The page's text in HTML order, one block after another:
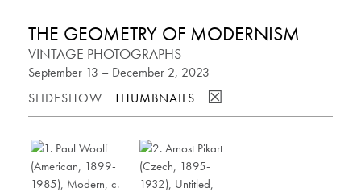
THE GEOMETRY OF MODERNISM
VINTAGE PHOTOGRAPHS
September 13 – December 2, 2023
SLIDESHOW
THUMBNAILS ☒